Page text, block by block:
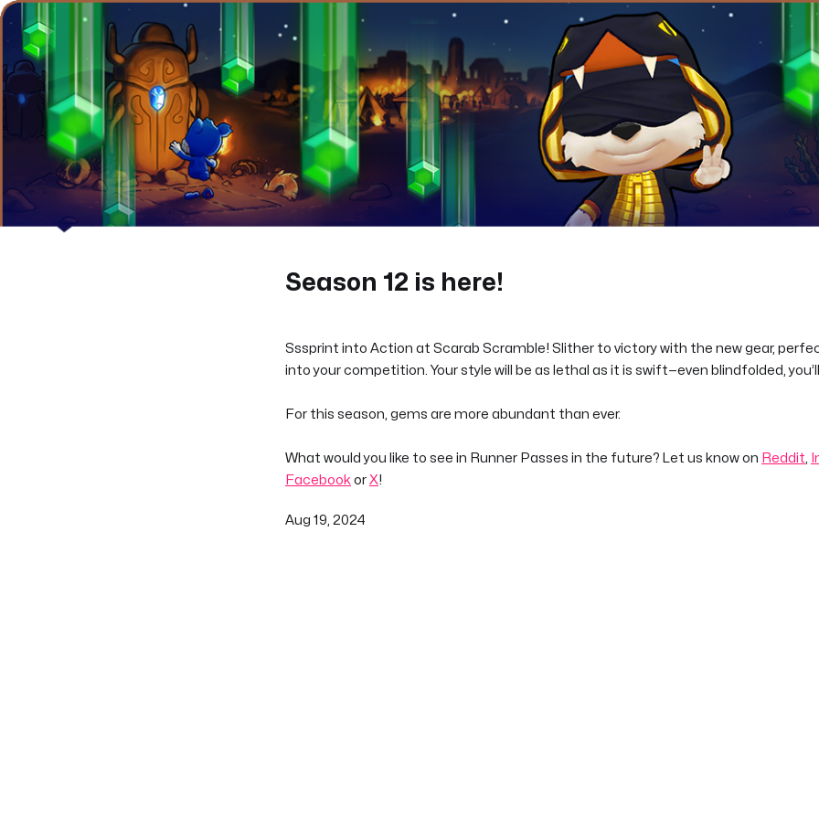
Season 12 is here!
Sssprint into Action at Scarab Scramble! Slither to victory with the new gear,
into your competition. Your style will be as lethal as it is swift—even blindfolded,
For this season, gems are more abundant than ever.
What would you like to see in Runner Passes in the future? Let us know on Reddit,
Facebook or X!
Aug 19, 2024